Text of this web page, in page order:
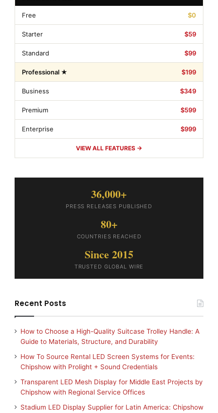
Free $0
Starter $59
Standard $99
Professional ★ $199
Business $349
Premium $599
Enterprise $999
VIEW ALL FEATURES →
36,000+
PRESS RELEASES PUBLISHED
80+
COUNTRIES REACHED
Since 2015
TRUSTED GLOBAL WIRE
Recent Posts
How to Choose a High-Quality Suitcase Trolley Handle: A
Guide to Materials, Structure, and Durability
How To Source Rental LED Screen Systems for Events:
Chipshow with Prolight + Sound Credentials
Transparent LED Mesh Display for Middle East Projects by
Chipshow with Regional Service Offices
Stadium LED Display Supplier for Latin America: Chipshow